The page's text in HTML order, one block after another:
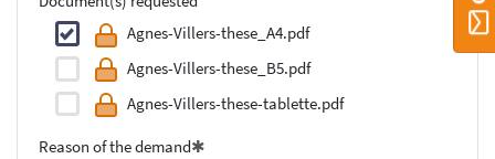
Agnes-Villers-these_A4.pdf
Agnes-Villers-these_B5.pdf
Agnes-Villers-these-tablette.pdf
Reason of the demand